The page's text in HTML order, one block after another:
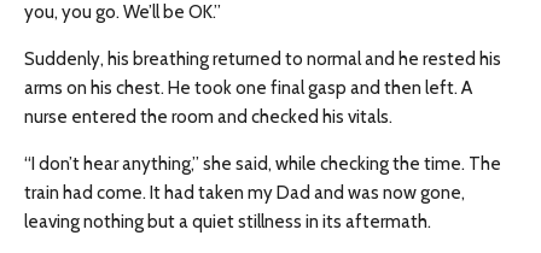
you, you go. We’ll be OK.”
Suddenly, his breathing returned to normal and he rested his
arms on his chest. He took one final gasp and then left. A
nurse entered the room and checked his vitals.
“I don’t hear anything,” she said, while checking the time. The
train had come. It had taken my Dad and was now gone,
leaving nothing but a quiet stillness in its aftermath.